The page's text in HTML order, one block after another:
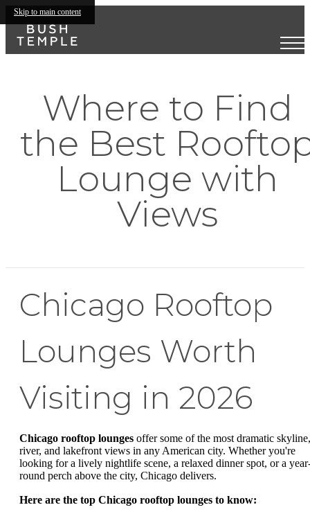
Skip to main content
Where to Find
the Best
Lounge with
Views
Chicago Rooftop
Lounges Worth
Visiting in 2026
Chicago rooftop lounges offer some of the most dramatic skyline,
river, and lakefront views in any American city. Whether you're
looking for a lively nightlife scene, a relaxed dinner spot, or a
round perch above the city, Chicago delivers.
Here are the top Chicago rooftop lounges to know: